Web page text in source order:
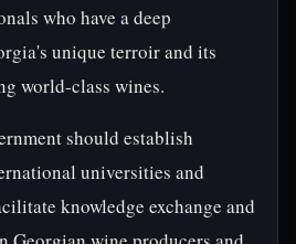
who have a deep
unique terroir and its
world-class wines.
should establish
universities and
knowledge exchange and